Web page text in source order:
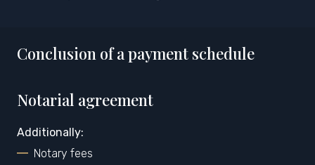
Conclusion of a payment schedule
Notarial agreement
Additionally:
Notary fees